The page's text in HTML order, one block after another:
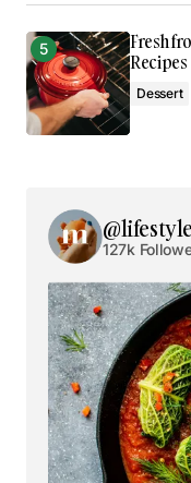
Comment*
Your E-mail
Save my
for the next
Submit
Fresh
Recipes
Dessert
127k